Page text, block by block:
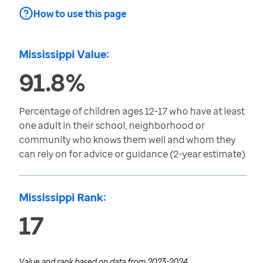
How to use this page
Mississippi Value:
91.8%
Percentage of children ages 12-17 who have at least
one adult in their school, neighborhood or
community who knows them well and whom they
can rely on for advice or guidance (2-year estimate)
Mississippi Rank:
17